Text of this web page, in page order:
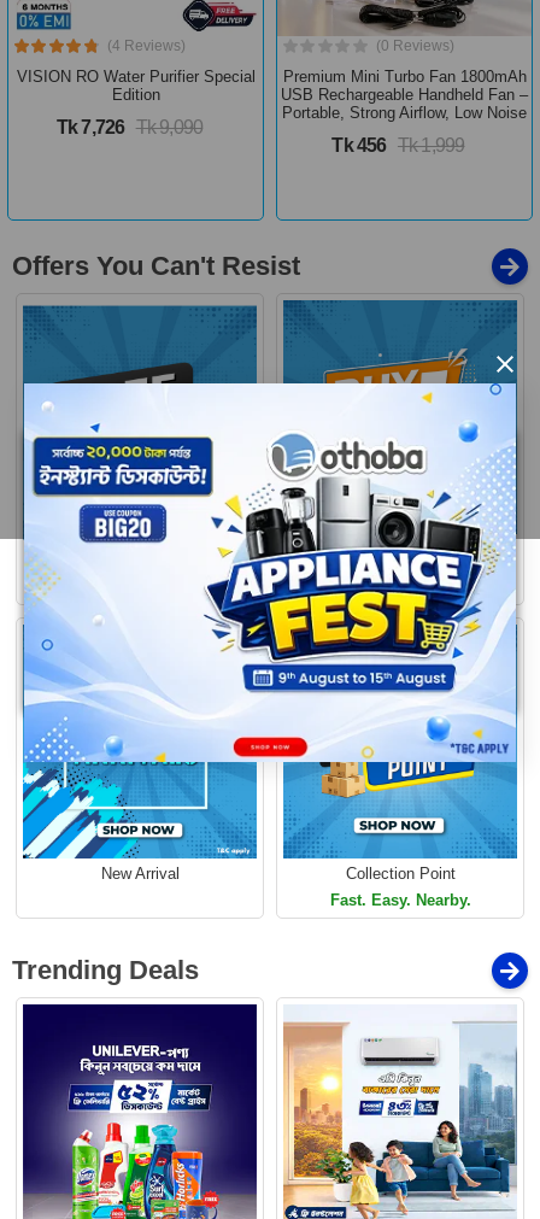
×
Loading...
(4 Reviews)
VISION RO Water Purifier Special
Edition
Tk 7,726 Tk 9,090
(0 Reviews)
Premium Mini Turbo Fan 1800mAh
USB Rechargeable Handheld Fan –
Portable, Strong Airflow, Low Noise
Tk 456 Tk 1,999
Offers You Can't Resist
Limited Time Offer
Buy 1 Get More
Limited Time Offer
New Arrival
Collection Point
Fast. Easy. Nearby.
Trending Deals